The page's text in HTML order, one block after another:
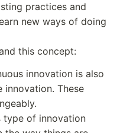
practices and
new ways of doing
this concept:
innovation is also
innovation. These
type of innovation